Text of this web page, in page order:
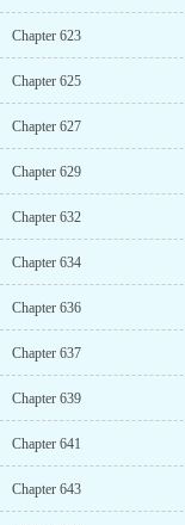
Chapter 623
Chapter 625
Chapter 627
Chapter 629
Chapter 632
Chapter 634
Chapter 636
Chapter 637
Chapter 639
Chapter 641
Chapter 643